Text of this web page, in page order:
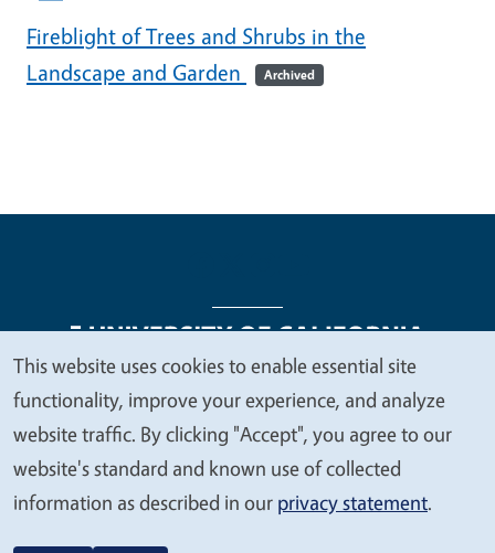
Fireblight of Trees and Shrubs in the
Landscape and Garden
Archived
Legal Menu
Copyright
Nondiscrimination Statements
Accessibility
Contact Privacy
We
value
your
privacy
This website uses cookies to enable essential site
functionality, improve your experience, and analyze
website traffic. By clicking "Accept", you agree to our
website's standard and known use of collected
information as described in our privacy statement.